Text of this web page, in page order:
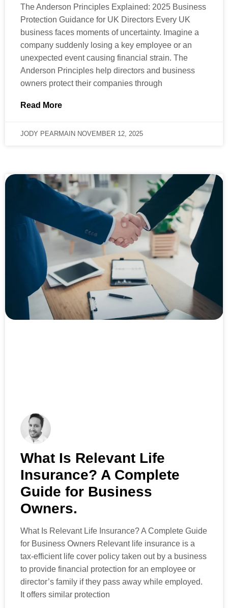
The Anderson Principles Explained: 2025 Business
Protection Guidance for UK Directors Every UK
business faces moments of uncertainty. Imagine a
company suddenly losing a key employee or an
unexpected event causing financial strain. The
Anderson Principles help directors and business
owners protect their companies through
Read More
JODY PEARMAIN NOVEMBER 12, 2025
What Is Relevant Life
Insurance? A Complete
Guide for Business
Owners.
What Is Relevant Life Insurance? A Complete Guide
for Business Owners Relevant life insurance is a
tax-efficient life cover policy taken out by a business
to provide financial protection for an employee or
director’s family if they pass away while employed.
It offers similar protection